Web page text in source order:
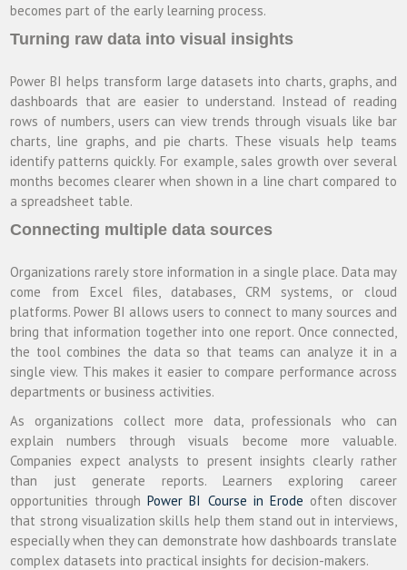
becomes part of the early learning process.
Turning raw data into visual insights
Power BI helps transform large datasets into charts, graphs, and
dashboards that are easier to understand. Instead of reading
rows of numbers, users can view trends through visuals like bar
charts, line graphs, and pie charts. These visuals help teams
identify patterns quickly. For example, sales growth over several
months becomes clearer when shown in a line chart compared to
a spreadsheet table.
Connecting multiple data sources
Organizations rarely store information in a single place. Data may
come from Excel files, databases, CRM systems, or cloud
platforms. Power BI allows users to connect to many sources and
bring that information together into one report. Once connected,
the tool combines the data so that teams can analyze it in a
single view. This makes it easier to compare performance across
departments or business activities.
As organizations collect more data, professionals who can
explain numbers through visuals become more valuable.
Companies expect analysts to present insights clearly rather
than just generate reports. Learners exploring career
opportunities throughPower BI Course in Erode often discover
that strong visualization skills help them stand out in interviews,
especially when they can demonstrate how dashboards translate
complex datasets into practical insights for decision-makers.